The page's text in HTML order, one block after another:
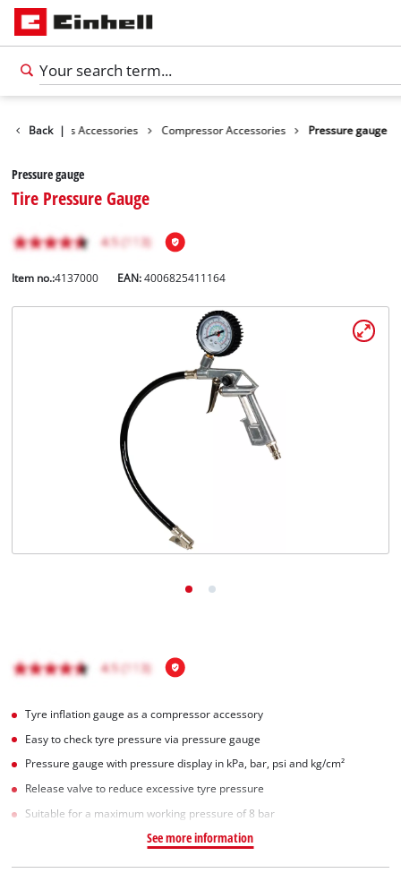
Back |
Tools Accessories Compressor Accessories Pressure gauge
Pressure gauge
Tire Pressure Gauge
Item no.:4137000 EAN:4006825411164
Tyre inflation gauge as a compressor accessory
Easy to check tyre pressure via pressure gauge
Pressure gauge with pressure display in kPa, bar, psi and kg/cm²
Release valve to reduce excessive tyre pressure
Suitable for a maximum working pressure of 8 bar
See more information